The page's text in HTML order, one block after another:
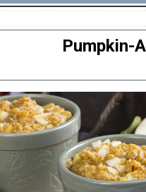
Pumpkin-